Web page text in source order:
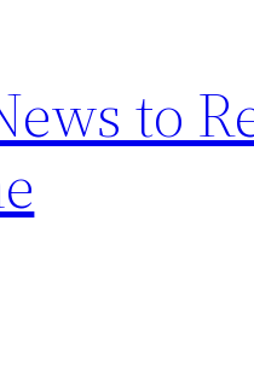
to